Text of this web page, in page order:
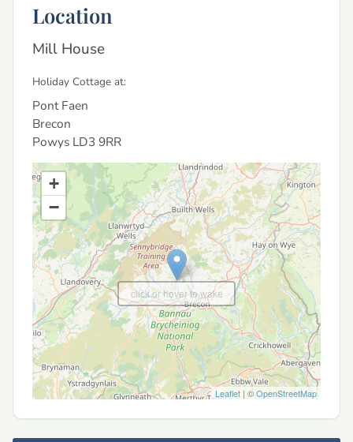
Location
Mill House
Holiday Cottage at:
Pont Faen
Brecon
Powys LD3 9RR
+
−
Leaflet | ©OpenStreetMap
click or hover to wake